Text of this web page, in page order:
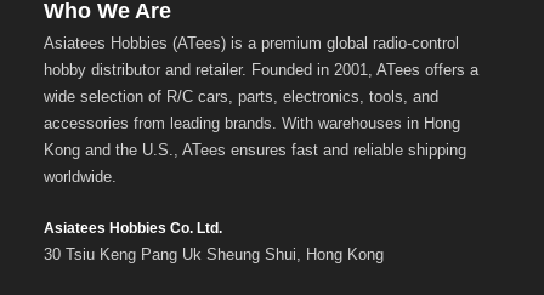
Who We Are
Asiatees Hobbies (ATees) is a premium global radio-control
hobby distributor and retailer. Founded in 2001, ATees offers a
wide selection of R/C cars, parts, electronics, tools, and
accessories from leading brands. With warehouses in Hong
Kong and the U.S., ATees ensures fast and reliable shipping
worldwide.
Asiatees Hobbies Co. Ltd.
30 Tsiu Keng Pang Uk Sheung Shui, Hong Kong